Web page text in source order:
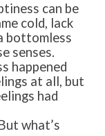
can be
cold, lack
bottomless
senses.
happened
at all, but
had
what’s